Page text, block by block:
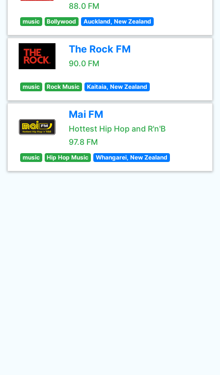
88.0 FM
music Bollywood Auckland, New Zealand
The Rock FM
90.0 FM
music Rock Music Kaitaia, New Zealand
Mai FM
Hottest Hip Hop and R'n'B
97.8 FM
music Hip Hop Music Whangarei, New Zealand